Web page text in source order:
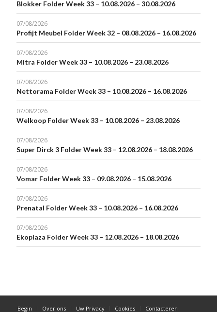
Blokker Folder Week 33 – 10.08.2026 – 30.08.2026
07/08/2026
Profijt Meubel Folder Week 32 – 08.08.2026 – 16.08.2026
07/08/2026
Mitra Folder Week 33 – 10.08.2026 – 23.08.2026
07/08/2026
Nettorama Folder Week 33 – 10.08.2026 – 16.08.2026
07/08/2026
Welkoop Folder Week 33 – 10.08.2026 – 23.08.2026
07/08/2026
Super Dirck 3 Folder Week 33 – 12.08.2026 – 18.08.2026
07/08/2026
Vomar Folder Week 33 – 09.08.2026 – 15.08.2026
07/08/2026
Prenatal Folder Week 33 – 10.08.2026 – 16.08.2026
07/08/2026
Ekoplaza Folder Week 33 – 12.08.2026 – 18.08.2026
Begin Over ons Uw Privacy Cookies Contacteren